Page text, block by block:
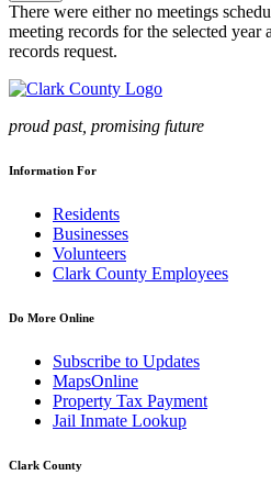
There were either no meetings
meeting records for the selected
records request.
proud past, promising future
Information For
Residents
Businesses
Volunteers
Clark County Employees
Do More Online
Subscribe to Updates
MapsOnline
Property Tax Payment
Jail Inmate Lookup
Clark County